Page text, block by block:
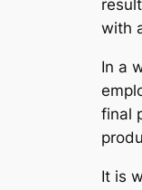
with
In a
final
It is